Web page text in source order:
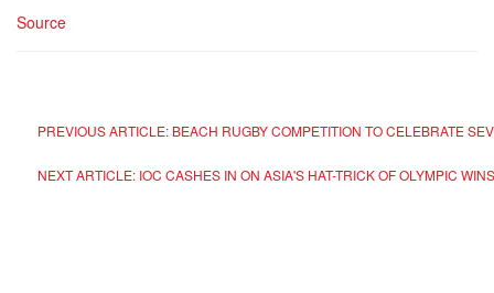
Source
PREVIOUS ARTICLE: BEACH RUGBY COMPETITION TO CELEBRATE
NEXT ARTICLE: IOC CASHES IN ON ASIA'S HAT-TRICK OF OLYMPIC